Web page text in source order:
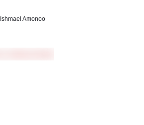
Ishmael Amonoo